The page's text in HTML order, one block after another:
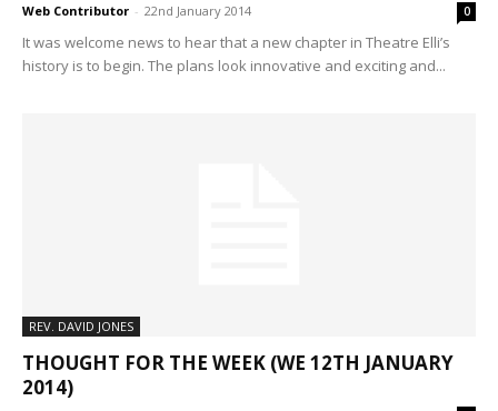
Web Contributor - 22nd January 2014 0
It was welcome news to hear that a new chapter in Theatre Elli’s
history is to begin. The plans look innovative and exciting and...
REV. DAVID JONES
THOUGHT FOR THE WEEK (WE 12TH JANUARY
2014)